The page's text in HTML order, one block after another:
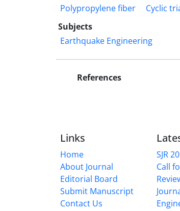
Polypropylene fiber
Cyclic
Subjects
Earthquake Engineering
References
Links
Home
About Journal
Editorial Board
Submit Manuscript
Contact Us
SJR
Call